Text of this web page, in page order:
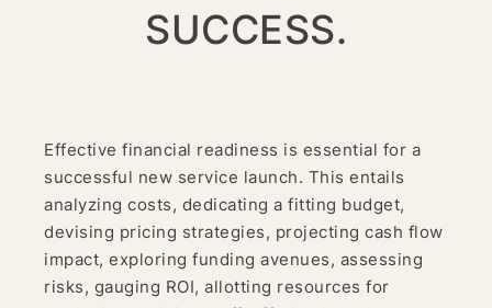
SUCCESS.
Effective financial readiness is essential for a
successful new service launch. This entails
analyzing costs, dedicating a fitting budget,
devising pricing strategies, projecting cash flow
impact, exploring funding avenues, assessing
risks, gauging ROI, allotting resources for